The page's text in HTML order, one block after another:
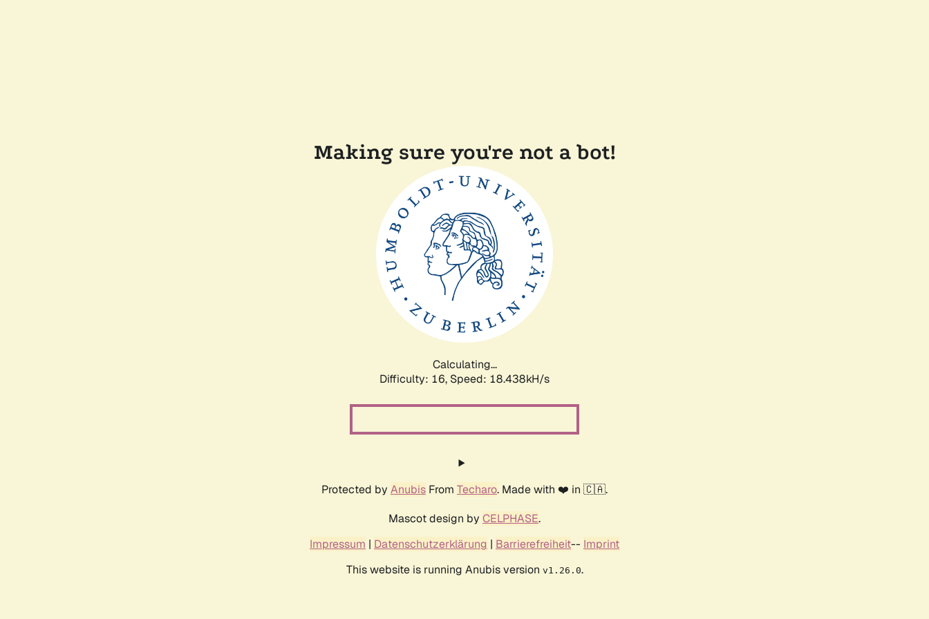
Making sure you're not a bot!
Calculating...
Difficulty: 16, Speed: 18.438kH/s
Protected by Anubis From Techaro. Made with ❤️ in 🇨🇦.
Mascot design by CELPHASE.
Impressum | Datenschutzerklärung | Barrierefreiheit-- Imprint
This website is running Anubis version v1.26.0.